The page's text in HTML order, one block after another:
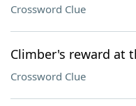
Crossword Clue
Climber's reward at
Crossword Clue